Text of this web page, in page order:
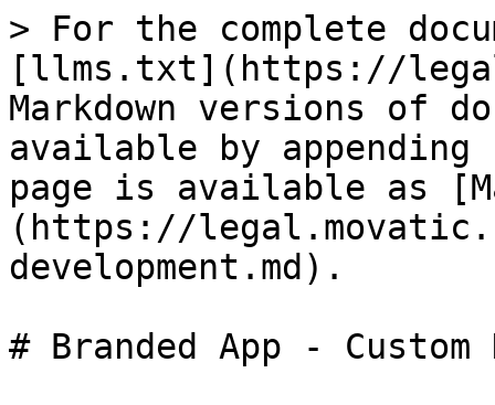
> For the complete
[llms.txt](https://
Markdown versions of
available by
page is available as
(https://
development.md).
# Branded App - Custom